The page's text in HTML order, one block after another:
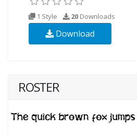
1 Style 20 Downloads
Download
ROSTER